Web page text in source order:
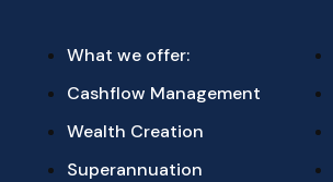
What we offer:
Cashflow Management
Wealth Creation
Superannuation